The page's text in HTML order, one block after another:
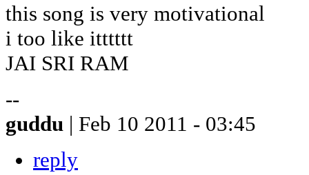
this song is very motivational
i too like itttttt
JAI SRI RAM
--
guddu | Feb 10 2011 - 03:45
reply